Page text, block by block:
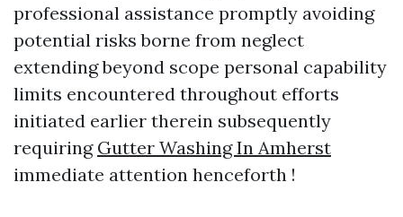
professional assistance promptly avoiding
potential risks borne from neglect
extending beyond scope personal capability
limits encountered throughout efforts
initiated earlier therein subsequently
requiring Gutter Washing In Amherst
immediate attention henceforth !